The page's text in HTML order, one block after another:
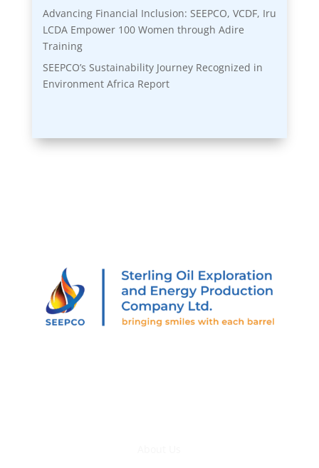
Advancing Financial Inclusion: SEEPCO, VCDF, Iru
LCDA Empower 100 Women through Adire
Training
SEEPCO’s Sustainability Journey Recognized in
Environment Africa Report